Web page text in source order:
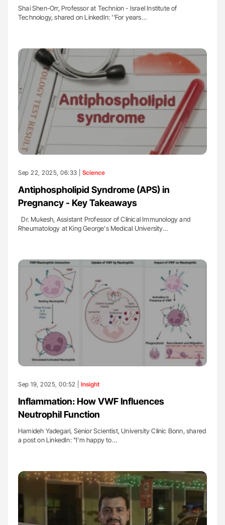
Shai Shen-Orr, Professor at Technion - Israel Institute of
Technology, shared on LinkedIn: ''For years…
Sep 22, 2025, 06:33 | Science
Antiphospholipid Syndrome (APS) in
Pregnancy - Key Takeaways
Dr. Mukesh, Assistant Professor of Clinical Immunology and
Rheumatology at King George's Medical University…
Sep 19, 2025, 00:52 | Insight
Inflammation: How VWF Influences
Neutrophil Function
Hamideh Yadegari, Senior Scientist, University Clinic Bonn, shared
a post on LinkedIn: "I'm happy to…